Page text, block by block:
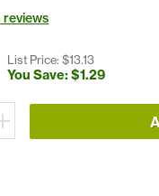
reviews
List Price: $13.13
You Save: $1.29